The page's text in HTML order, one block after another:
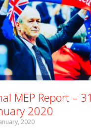
MEP Report – 31
2020
2020